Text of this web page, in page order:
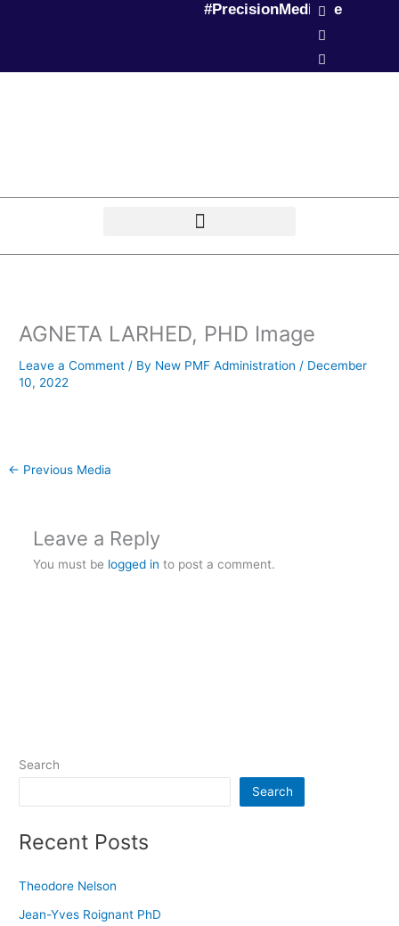
#PrecisionMedicine
L
i
n
k
e
d
T
w
i
t
t
e
P
o
d
c
a
s
AGNETA LARHED, PHD Image
Leave a Comment / By New PMF Administration / December
10, 2022
← Previous Media
Leave a Reply
You must be logged in to post a comment.
Search
Search
Recent Posts
Theodore Nelson
Jean-Yves Roignant PhD